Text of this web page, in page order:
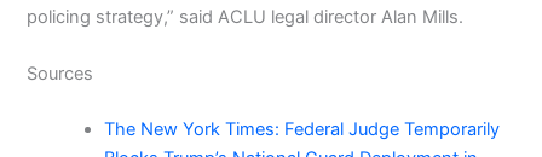
policing strategy,” said ACLU legal director Alan Mills.
Sources
The New York Times: Federal Judge Temporarily